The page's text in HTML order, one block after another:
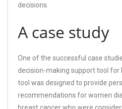
decisions.
A case study
One of the successful case
decision-making support tool for
tool was designed to provide
recommendations for women
breast cancer who were